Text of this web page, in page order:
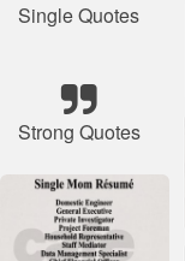
Single Quotes
Strong Quotes